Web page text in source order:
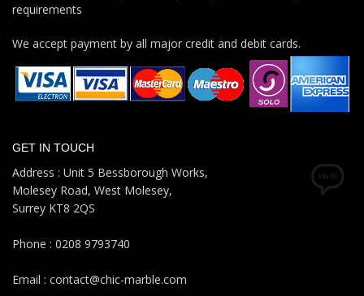
requirements
We accept payment by all major credit and debit cards.
GET IN TOUCH
Address : Unit 5 Bessborough Works,
Molesey Road, West Molesey,
Surrey KT8 2QS
Phone : 0208 9793740
Email : contact@chic-marble.com